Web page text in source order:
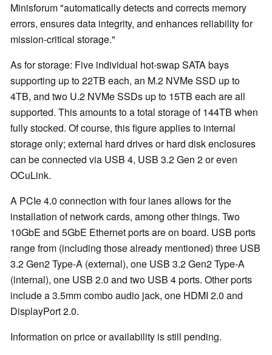
Minisforum "automatically detects and corrects memory
errors, ensures data integrity, and enhances reliability for
mission-critical storage."
As for storage: Five individual hot-swap SATA bays
supporting up to 22TB each, an M.2 NVMe SSD up to
4TB, and two U.2 NVMe SSDs up to 15TB each are all
supported. This amounts to a total storage of 144TB when
fully stocked. Of course, this figure applies to internal
storage only; external hard drives or hard disk enclosures
can be connected via USB 4, USB 3.2 Gen 2 or even
OCuLink.
A PCIe 4.0 connection with four lanes allows for the
installation of network cards, among other things. Two
10GbE and 5GbE Ethernet ports are on board. USB ports
range from (including those already mentioned) three USB
3.2 Gen2 Type-A (external), one USB 3.2 Gen2 Type-A
(internal), one USB 2.0 and two USB 4 ports. Other ports
include a 3.5mm combo audio jack, one HDMI 2.0 and
DisplayPort 2.0.
Information on price or availability is still pending.